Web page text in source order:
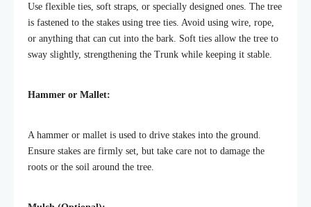
Use flexible ties, soft straps, or specially designed ones. The tree
is fastened to the stakes using tree ties. Avoid using wire, rope,
or anything that can cut into the bark. Soft ties allow the tree to
sway slightly, strengthening the Trunk while keeping it stable.
Hammer or Mallet:
A hammer or mallet is used to drive stakes into the ground.
Ensure stakes are firmly set, but take care not to damage the
roots or the soil around the tree.